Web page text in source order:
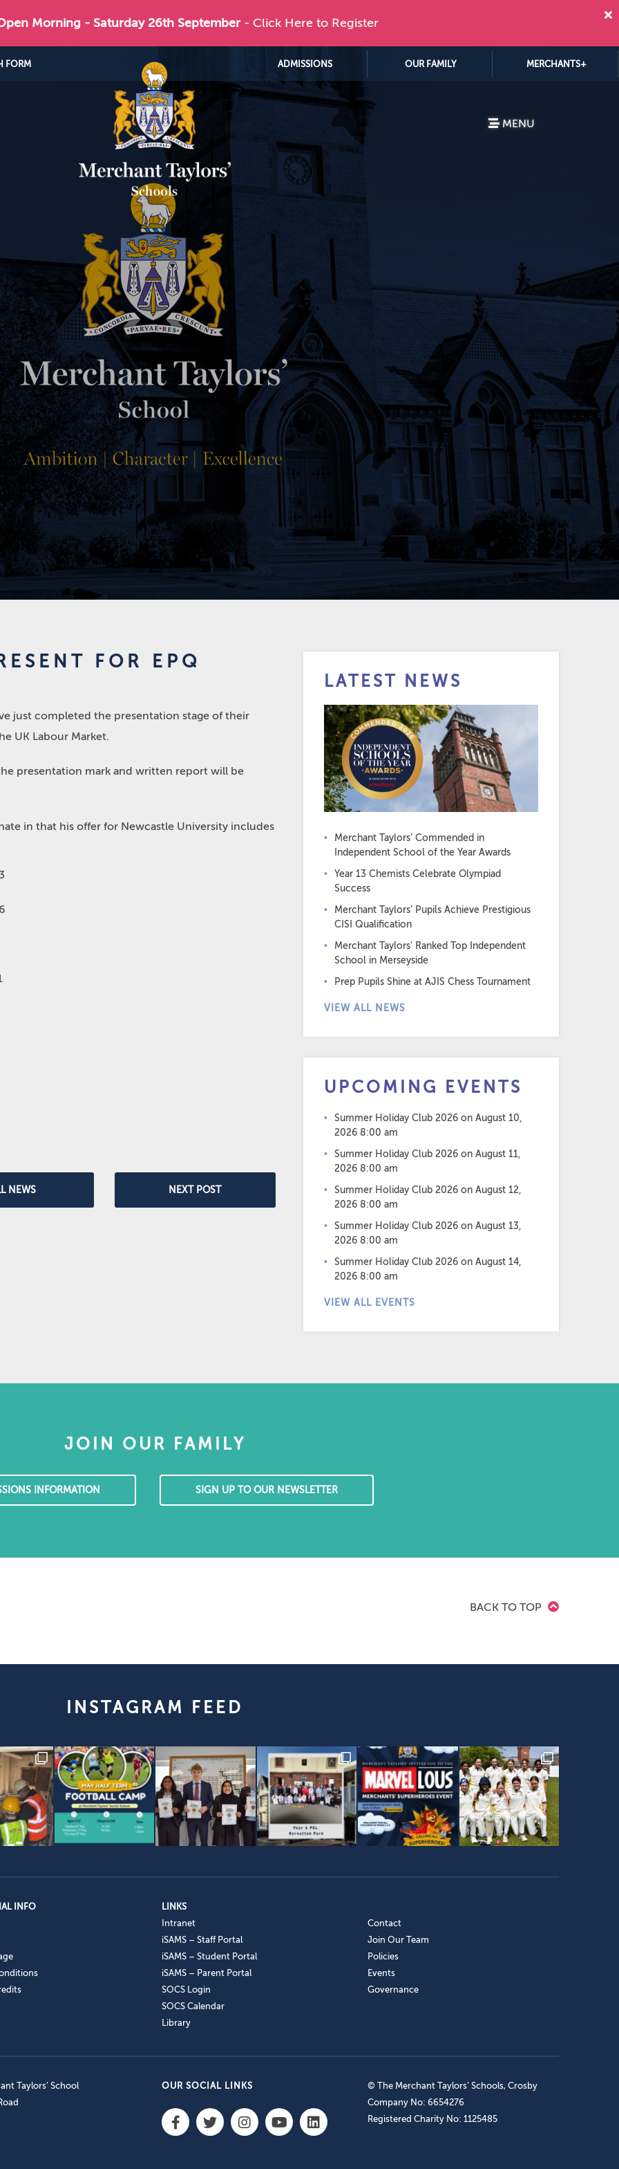
Morning - Saturday 26th September - Click Here to Register
FORM ADMISSIONS OUR FAMILY MERCHANTS+
MENU
FOR EPQ
just completed the presentation stage of their
UK Labour Market.
presentation mark and written report will be
in that his offer for Newcastle University includes
NEWS NEXT POST
LATEST NEWS
Merchant Taylors’ Commended in
Independent School of the Year Awards
Year 13 Chemists Celebrate Olympiad
Success
Merchant Taylors’ Pupils Achieve Prestigious
CISI Qualification
Merchant Taylors’ Ranked Top Independent
School in Merseyside
Prep Pupils Shine at AJIS Chess Tournament
VIEW ALL NEWS
UPCOMING EVENTS
Summer Holiday Club 2026 on August 10,
2026 8:00 am
Summer Holiday Club 2026 on August 11,
2026 8:00 am
Summer Holiday Club 2026 on August 12,
2026 8:00 am
Summer Holiday Club 2026 on August 13,
2026 8:00 am
Summer Holiday Club 2026 on August 14,
2026 8:00 am
VIEW ALL EVENTS
JOIN OUR FAMILY
INFORMATION SIGN UP TO OUR NEWSLETTER
BACK TO TOP
INSTAGRAM FEED
INFO
LINKS
Intranet
iSAMS – Staff Portal
iSAMS – Student Portal
iSAMS – Parent Portal
SOCS Login
SOCS Calendar
Library
Contact
Join Our Team
Policies
Events
Governance
Taylors’ School
OUR SOCIAL LINKS
© The Merchant Taylors’ Schools, Crosby
Company No: 6654276
Registered Charity No: 1125485